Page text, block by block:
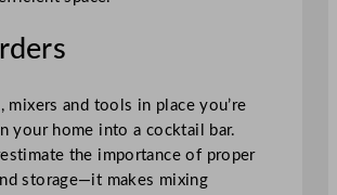
and tools in place you’re
your home into a cocktail bar.
the importance of proper
storage—it makes mixing